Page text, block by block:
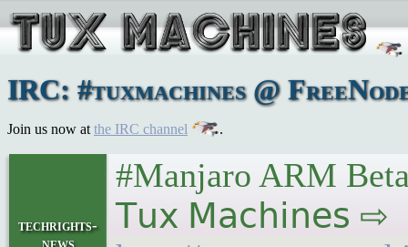
IRC: #tuxmachines @
Join us now at the IRC channel .
techrights-
#Manjaro ARM
𝖳𝗎𝗑 𝖬𝖺𝖼𝗁𝗂𝗇𝖾𝗌 ⇨